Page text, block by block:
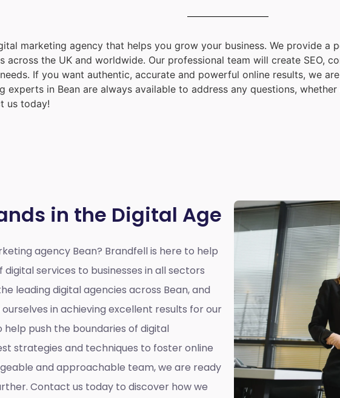
marketing agency that helps you grow your business. We provide a
across the UK and worldwide. Our professional team will create SEO,
If you want authentic, accurate and powerful online results, we
experts in Bean are always available to address any questions,
us today!
in the Digital Age
agency Bean? Brandfell is here to help
digital services to businesses in all sectors
leading digital agencies across Bean, and
in achieving excellent results for our
help push the boundaries of digital
strategies and techniques to foster online
and approachable team, we are ready
Contact us today to discover how we